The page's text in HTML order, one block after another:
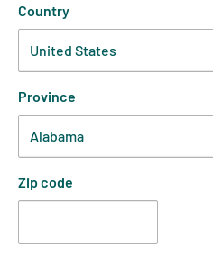
Country
Province
Zip code